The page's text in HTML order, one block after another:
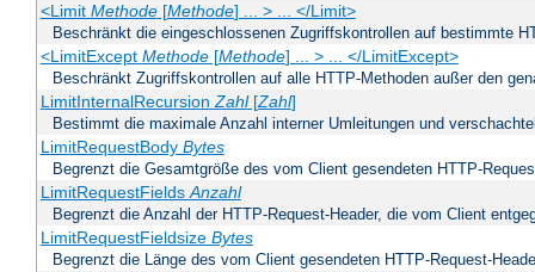
<Limit Methode[Methode] ... > ... </Limit>
Beschränkt die eingeschlossenen Zugriffskontrollen auf bestimmte
<LimitExcept Methode[Methode] ... > ... </LimitExcept>
Beschränkt Zugriffskontrollen auf alle HTTP-Methoden außer den
LimitInternalRecursionZahl[Zahl]
Bestimmt die maximale Anzahl interner Umleitungen und
LimitRequestBody Bytes
Begrenzt die Gesamtgröße des vom Client gesendeten HTTP-
LimitRequestFieldsAnzahl
Begrenzt die Anzahl der HTTP-Request-Header, die vom Client
LimitRequestFieldsize Bytes
Begrenzt die Länge des vom Client gesendeten HTTP-Request-